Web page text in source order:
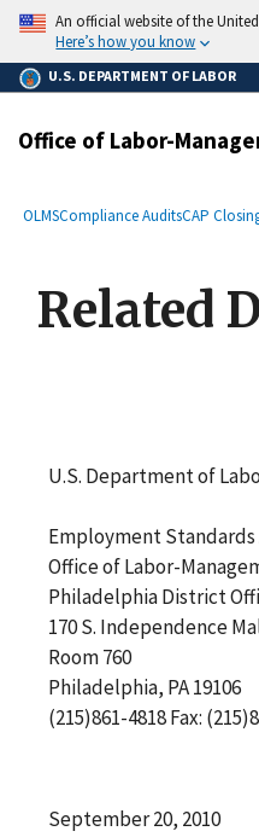
main
content
An official website of the
Here’s how you know
U.S. DEPARTMENT OF LABOR
Office of Labor-
Breadcrumb
OLMSCompliance AuditsCAP
Related
U.S. Department of
Employment
Office of Labor-
Philadelphia District
170 S. Independence
Room 760
Philadelphia, PA 19106
(215)861-4818 Fax:
September 20, 2010